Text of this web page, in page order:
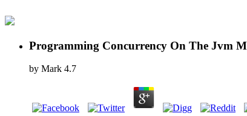
Programming Concurrency On The Jvm
by Mark 4.7